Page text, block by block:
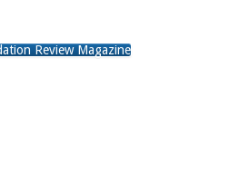
Review Magazine